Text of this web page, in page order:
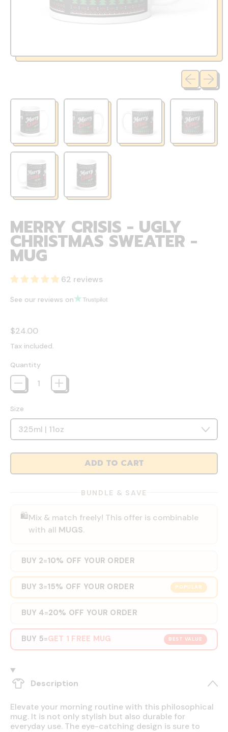
Previous
Next
MERRY CRISIS - UGLY
CHRISTMAS SWEATER -
MUG
62 reviews
See our reviews on
Regular price
$24.00
Tax included.
Quantity
Size
ADD TO CART
BUNDLE & SAVE
🛍️Mix & match freely! This offer is combinable
with all MUGS.
BUY 2=10% OFF YOUR ORDER
POPULAR
BUY 3=15% OFF YOUR ORDER
BUY 4=20% OFF YOUR ORDER
BEST VALUE
BUY 5=GET 1 FREE MUG
Description
Elevate your morning routine with this philosophical
mug. It is not only stylish but also durable for
everyday use. The eye-catching design is sure to